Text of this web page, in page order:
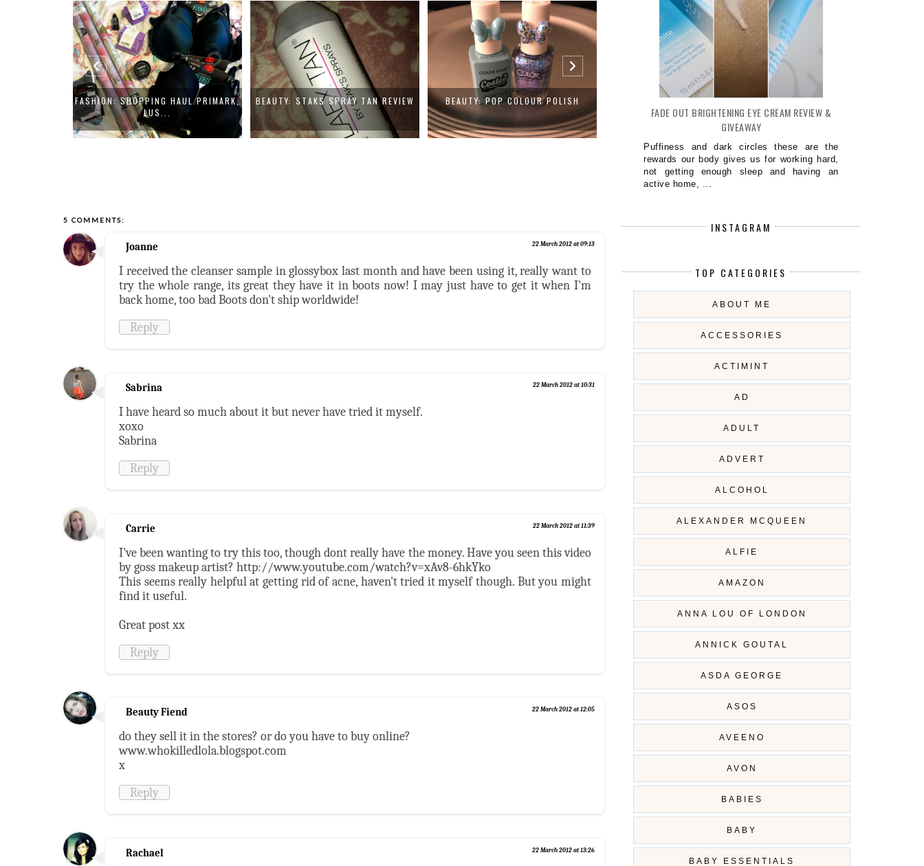
FASHION: SHOPPING HAUL PRIMARK,
LUS...
BEAUTY: STAKS SPRAY TAN REVIEW BEAUTY: POP COLOUR POLISH PRETTY PURPLE NAILS NOTD
SPARK A LOVE FOR
5 COMMENTS:
Joanne 22 March 2012 at 09:13
I received the cleanser sample in glossybox last month and have been using it, really want to
try the whole range, its great they have it in boots now! I may just have to get it when I'm
back home, too bad Boots don't ship worldwide!
Reply
Sabrina 22 March 2012 at 10:31
I have heard so much about it but never have tried it myself.
xoxo
Sabrina
Reply
Carrie 22 March 2012 at 11:39
I've been wanting to try this too, though dont really have the money. Have you seen this video
by goss makeup artist? http://www.youtube.com/watch?v=xAv8-6hkYko
This seems really helpful at getting rid of acne, haven't tried it myself though. But you might
find it useful.
Great post xx
Reply
Beauty Fiend 22 March 2012 at 12:05
do they sell it in the stores? or do you have to buy online?
www.whokilledlola.blogspot.com
x
Reply
Rachael 22 March 2012 at 13:26
FADE OUT BRIGHTENING EYE CREAM REVIEW &
GIVEAWAY
Puffiness and dark circles these are the
rewards our body gives us for working hard,
not getting enough sleep and having an
active home, ...
INSTAGRAM
TOP CATEGORIES
ABOUT ME
ACCESSORIES
ACTIMINT
AD
ADULT
ADVERT
ALCOHOL
ALEXANDER MCQUEEN
ALFIE
AMAZON
ANNA LOU OF LONDON
ANNICK GOUTAL
ASDA GEORGE
ASOS
AVEENO
AVON
BABIES
BABY
BABY ESSENTIALS